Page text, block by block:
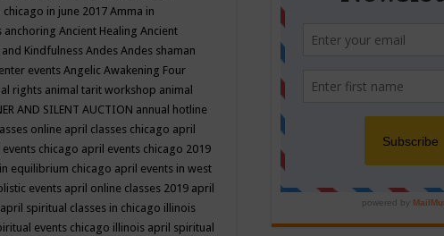
chicago in june 2017Amma in
anchoring Ancient Healing Ancient
and Kindfulness Andes Andes shaman
events Angelic Awakening Four
rights animal tarit workshop animal
AND SILENT AUCTION annual hotline
online april classes chicago april
chicago april events chicago 2019
equilibrium chicago april events in west
events april online classes 2019 april
april spiritual classes in chicago illinois
events chicago illinois april spiritual